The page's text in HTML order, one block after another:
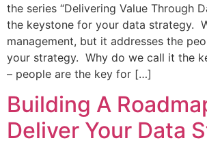
the series “Delivering Value Through
the keystone for your data strategy.
management, but it addresses the
your strategy. Why do we call it the
– people are the key for […]
Building A
Deliver Your Data